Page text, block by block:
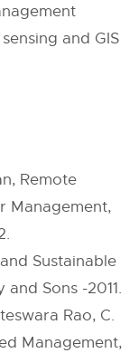
and GIS
Remote
Management,
Sustainable
Sons -2011.
Rao, C.
Management,